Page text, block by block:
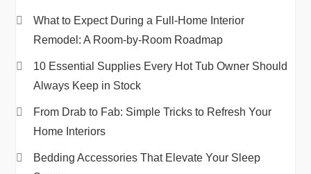
What to Expect During a Full-Home Interior
Remodel: A Room-by-Room Roadmap
10 Essential Supplies Every Hot Tub Owner Should
Always Keep in Stock
From Drab to Fab: Simple Tricks to Refresh Your
Home Interiors
Bedding Accessories That Elevate Your Sleep